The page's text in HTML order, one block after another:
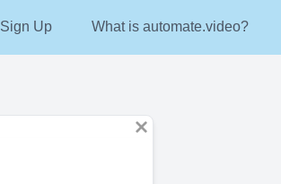
Sign Up What is automate.video?